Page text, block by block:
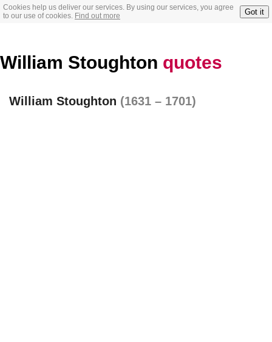
Cookies help us deliver our services. By using our services, you agree
to our use of cookies. Find out more Got it
William Stoughton quotes
William Stoughton (1631 – 1701)